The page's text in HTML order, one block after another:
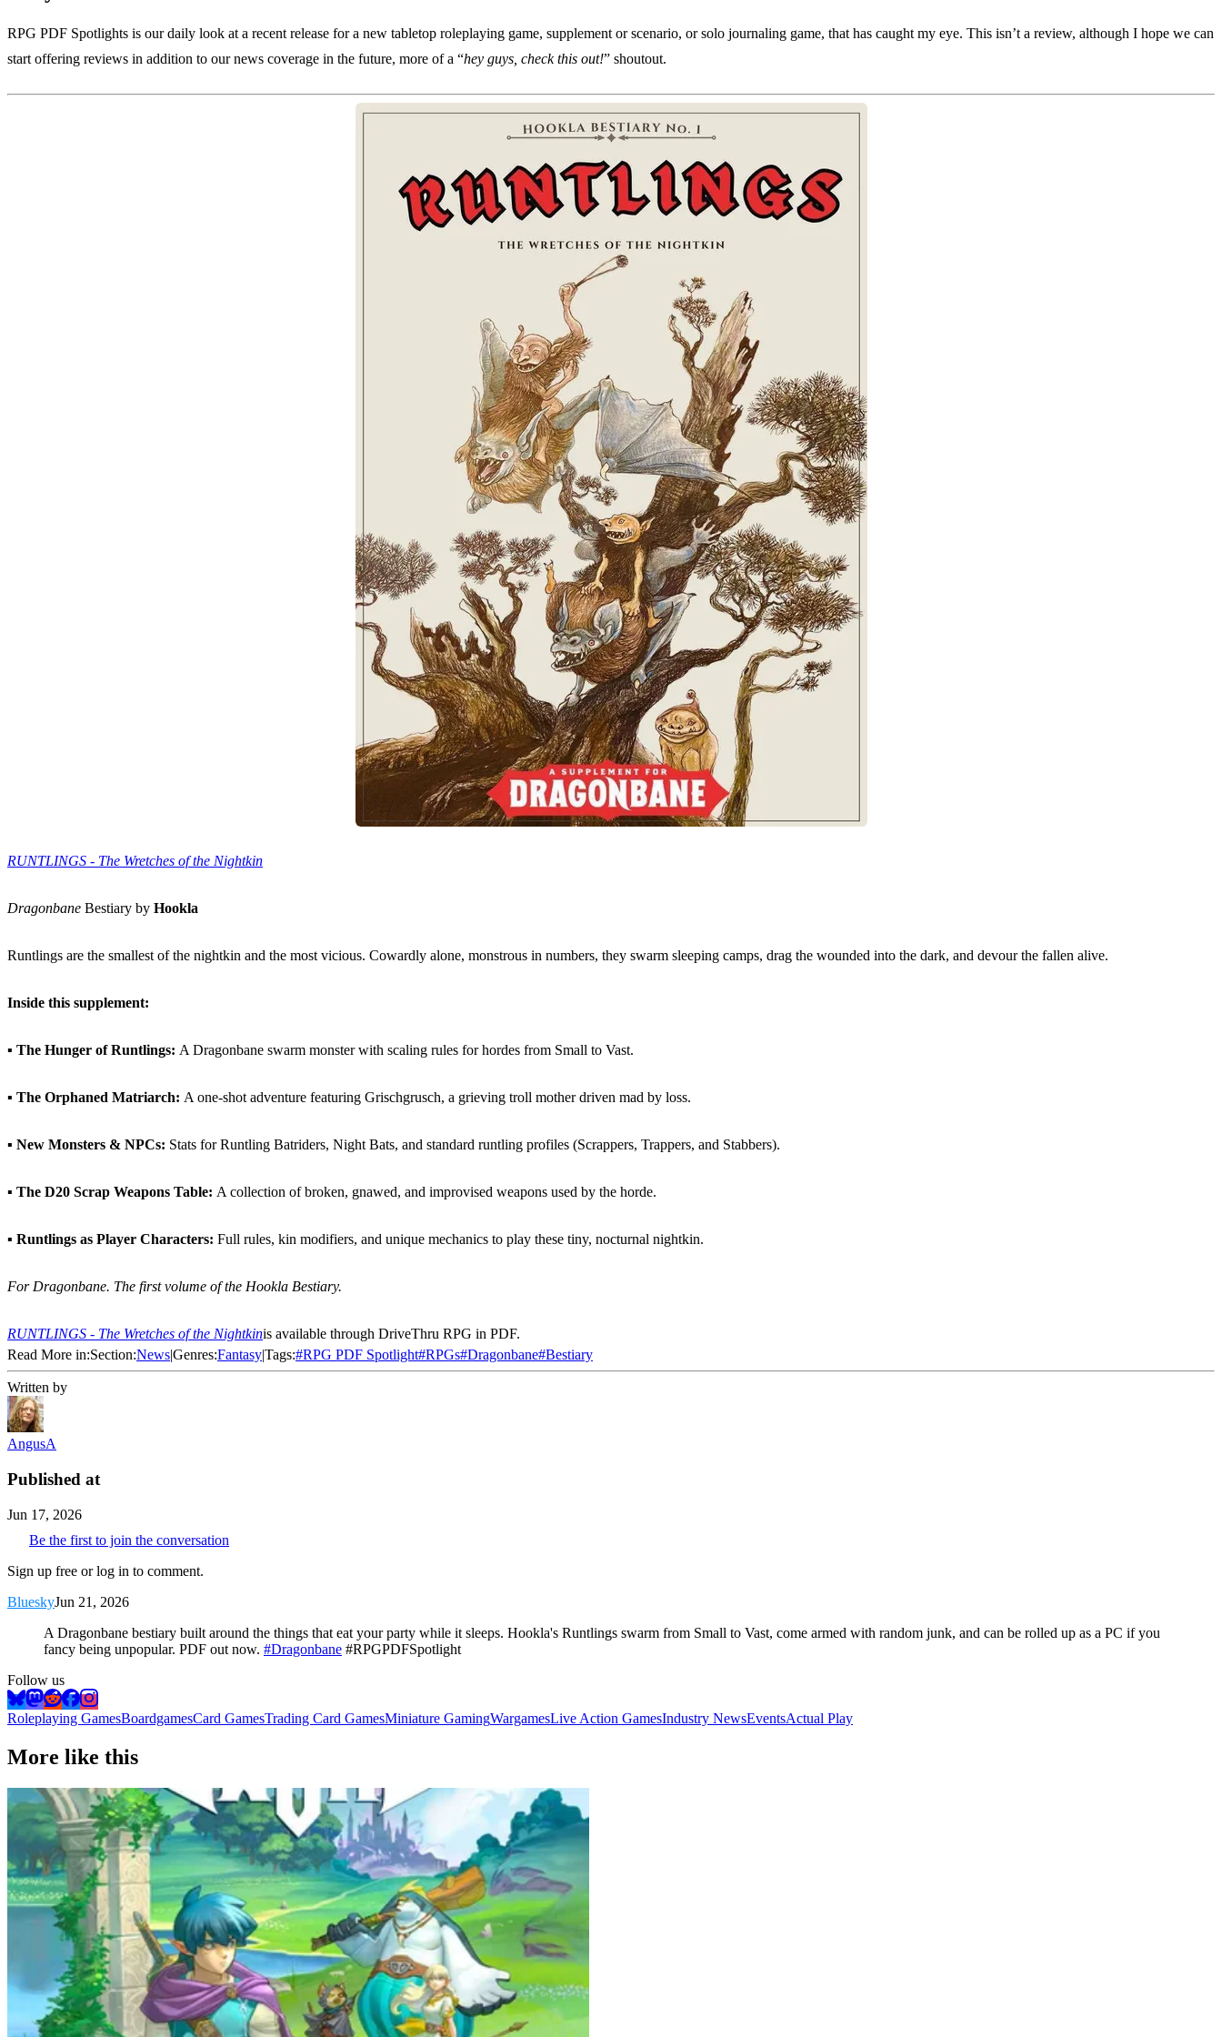
RPG PDF Spotlights is our daily look at a recent release for a new tabletop roleplaying game, supplement or scenario, or solo journaling game, that has caught my eye. This isn’t a review, although I hope we can
start offering reviews in addition to our news coverage in the future, more of a “hey guys, check this out!” shoutout.
RUNTLINGS - The Wretches of the Nightkin
Dragonbane Bestiary by Hookla
Runtlings are the smallest of the nightkin and the most vicious. Cowardly alone, monstrous in numbers, they swarm sleeping camps, drag the wounded into the dark, and devour the fallen alive.
Inside this supplement:
▪ The Hunger of Runtlings: A Dragonbane swarm monster with scaling rules for hordes from Small to Vast.
▪ The Orphaned Matriarch: A one-shot adventure featuring Grischgrusch, a grieving troll mother driven mad by loss.
▪ New Monsters & NPCs: Stats for Runtling Batriders, Night Bats, and standard runtling profiles (Scrappers, Trappers, and Stabbers).
▪ The D20 Scrap Weapons Table: A collection of broken, gnawed, and improvised weapons used by the horde.
▪ Runtlings as Player Characters: Full rules, kin modifiers, and unique mechanics to play these tiny, nocturnal nightkin.
For Dragonbane. The first volume of the Hookla Bestiary.
RUNTLINGS - The Wretches of the Nightkinis available through DriveThru RPG in PDF.
Read More in:Section:NewsGenres:FantasyTags:#RPG PDF Spotlight#RPGs#Dragonbane#Bestiary
Written by
AngusA
Published at
Jun 17, 2026
Be the first to join the conversation
Sign up free or log in to comment.
BlueskyJun 21, 2026
A Dragonbane bestiary built around the things that eat your party while it sleeps. Hookla's Runtlings swarm from Small to Vast, come armed with random junk, and can be rolled up as a PC if you
fancy being unpopular. PDF out now. #Dragonbane #RPGPDFSpotlight
Follow us
Roleplaying GamesBoardgamesCard GamesTrading Card GamesMiniature GamingWargamesLive Action GamesIndustry NewsEventsActual Play
More like this